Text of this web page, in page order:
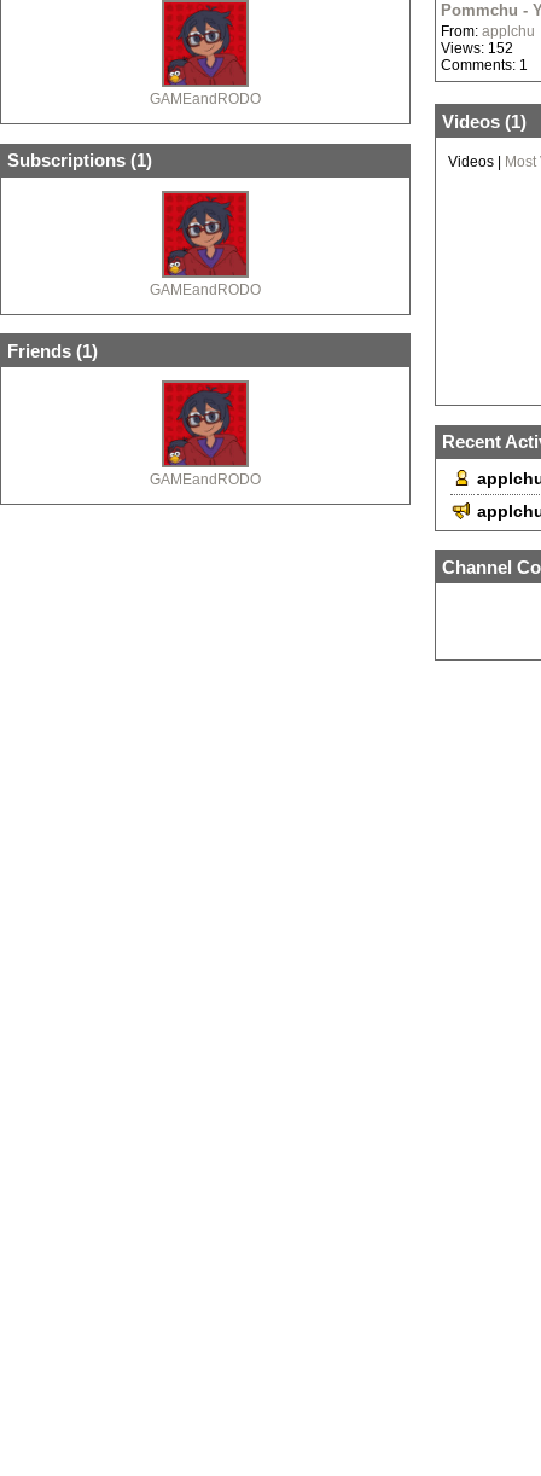
GAMEandRODO
Subscriptions (1)
GAMEandRODO
Friends (1)
GAMEandRODO
Pommchu -
From: applchu
Views: 152
Comments: 1
Videos (1)
Videos
Recent
Channel